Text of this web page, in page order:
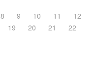
8 9 10 11
12
19 20 21
22